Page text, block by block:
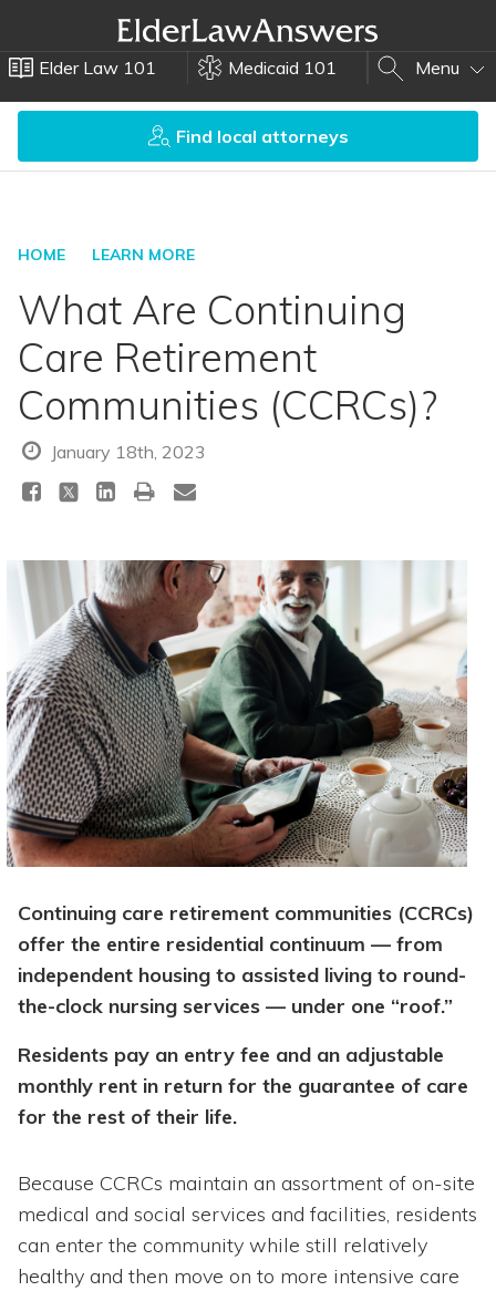
Elder Law 101 Medicaid 101 Menu
Find local attorneys
HOME LEARN MORE
What Are Continuing
Care Retirement
Communities (CCRCs)?
January 18th, 2023
Continuing care retirement communities (CCRCs)
offer the entire residential continuum — from
independent housing to assisted living to round-
the-clock nursing services — under one “roof.”
Residents pay an entry fee and an adjustable
monthly rent in return for the guarantee of care
for the rest of their life.
Because CCRCs maintain an assortment of on-site
medical and social services and facilities, residents
can enter the community while still relatively
healthy and then move on to more intensive care